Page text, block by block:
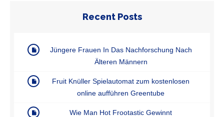
Recent Posts
Jüngere Frauen In Das Nachforschung Nach
Älteren Männern
Fruit Knüller Spielautomat zum kostenlosen
online aufführen Greentube
Wie Man Hot Frootastic Gewinnt